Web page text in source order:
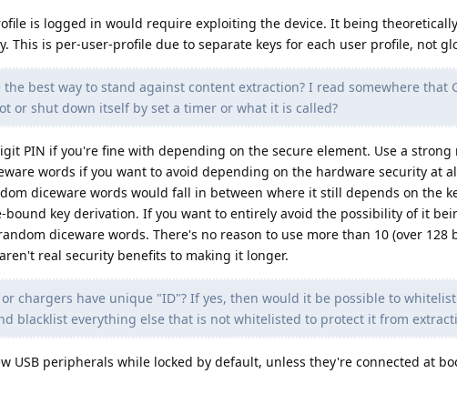
is logged in would require exploiting the device. It being
This is per-user-profile due to separate keys for each user profile, not
best way to stand against content extraction? I read somewhere that
or shut down itself by set a timer or what it is called?
PIN if you're fine with depending on the secure element. Use a strong
words if you want to avoid depending on the hardware security at
diceware words would fall in between where it still depends on the
bound key derivation. If you want to entirely avoid the possibility of it
diceware words. There's no reason to use more than 10 (over 128
real security benefits to making it longer.
or chargers have unique "ID"? If yes, then would it be possible to
blacklist everything else that is not whitelisted to protect it from
USB peripherals while locked by default, unless they're connected at